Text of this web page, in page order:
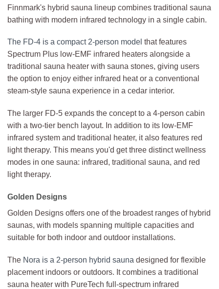
Finnmark's hybrid sauna lineup combines traditional sauna
bathing with modern infrared technology in a single cabin.
The FD-4 is a compact 2-person model that features
Spectrum Plus low-EMF infrared heaters alongside a
traditional sauna heater with sauna stones, giving users
the option to enjoy either infrared heat or a conventional
steam-style sauna experience in a cedar interior.
The larger FD-5 expands the concept to a 4-person cabin
with a two-tier bench layout. In addition to its low-EMF
infrared system and traditional heater, it also features red
light therapy. This means you'd get three distinct wellness
modes in one sauna: infrared, traditional sauna, and red
light therapy.
Golden Designs
Golden Designs offers one of the broadest ranges of hybrid
saunas, with models spanning multiple capacities and
suitable for both indoor and outdoor installations.
The Nora is a 2-person hybrid sauna designed for flexible
placement indoors or outdoors. It combines a traditional
sauna heater with PureTech full-spectrum infrared